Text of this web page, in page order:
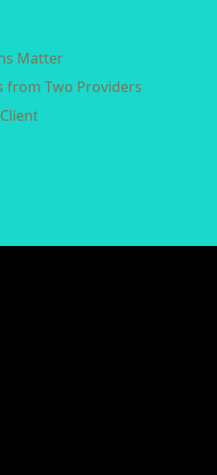
Matter
from Two Providers